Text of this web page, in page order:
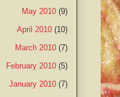
May 2010 (9)
April 2010 (10)
March 2010 (7)
February 2010 (5)
January 2010 (7)